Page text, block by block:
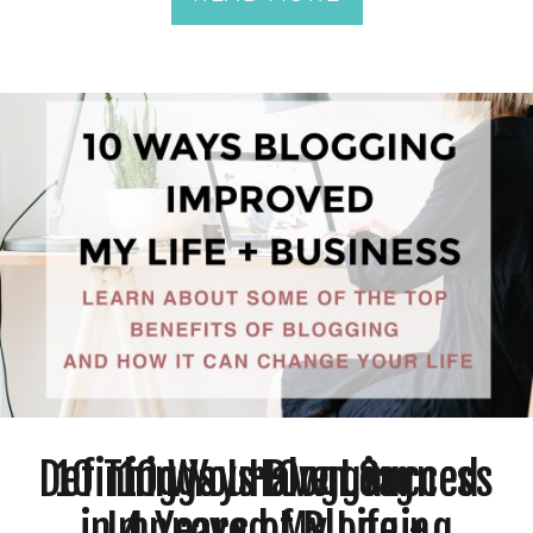
10 Things I Have Learned
Defining Your Own Success
10 Ways Blogging